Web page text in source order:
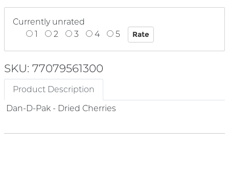
Currently unrated
1
2 3 4 5
SKU: 77079561300
Product Description
Dan-D-Pak - Dried Cherries